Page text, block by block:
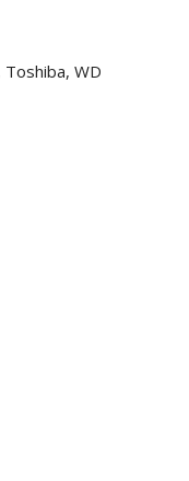
Toshiba, WD